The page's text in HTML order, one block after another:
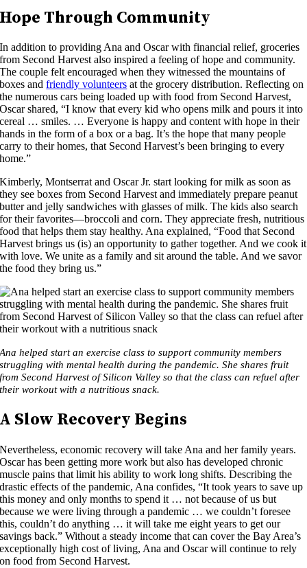
Hope Through Community
In addition to providing Ana and Oscar with financial relief, groceries
from Second Harvest also inspired a feeling of hope and community.
The couple felt encouraged when they witnessed the mountains of
boxes andfriendly volunteers at the grocery distribution. Reflecting on
the numerous cars being loaded up with food from Second Harvest,
Oscar shared, “I know that every kid who opens milk and pours it into
cereal … smiles. … Everyone is happy and content with hope in their
hands in the form of a box or a bag. It’s the hope that many people
carry to their homes, that Second Harvest’s been bringing to every
home.”
Kimberly, Montserrat and Oscar Jr. start looking for milk as soon as
they see boxes from Second Harvest and immediately prepare peanut
butter and jelly sandwiches with glasses of milk. The kids also search
for their favorites—broccoli and corn. They appreciate fresh, nutritious
food that helps them stay healthy. Ana explained, “Food that Second
Harvest brings us (is) an opportunity to gather together. And we cook it
with love. We unite as a family and sit around the table. And we savor
the food they bring us.”
Ana helped start an exercise class to support community members
struggling with mental health during the pandemic. She shares fruit
from Second Harvest of Silicon Valley so that the class can refuel after
their workout with a nutritious snack.
A Slow Recovery Begins
Nevertheless, economic recovery will take Ana and her family years.
Oscar has been getting more work but also has developed chronic
muscle pains that limit his ability to work long shifts. Describing the
drastic effects of the pandemic, Ana confides, “It took years to save up
this money and only months to spend it … not because of us but
because we were living through a pandemic … we couldn’t foresee
this, couldn’t do anything … it will take me eight years to get our
savings back.” Without a steady income that can cover the Bay Area’s
exceptionally high cost of living, Ana and Oscar will continue to rely
on food from Second Harvest.